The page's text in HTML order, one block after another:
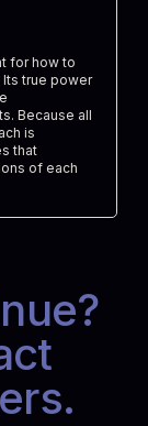
for how to
true power
Because all
is
that
of each